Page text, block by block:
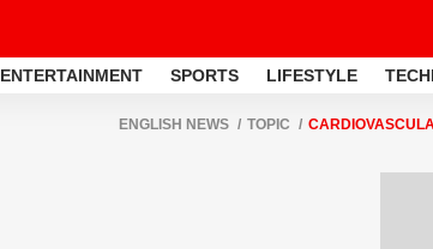
ENTERTAINMENT SPORTS LIFESTYLE
ENGLISH NEWS TOPIC